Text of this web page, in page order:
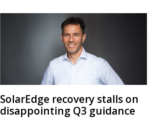
SolarEdge recovery stalls on
disappointing Q3 guidance